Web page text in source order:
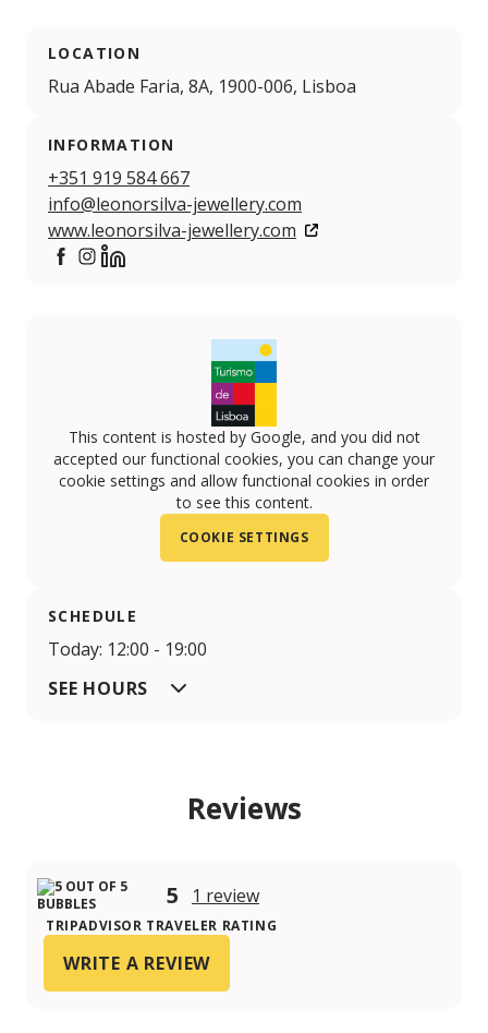
LOCATION
Rua Abade Faria, 8A, 1900-006, Lisboa
INFORMATION
+351 919 584 667
info@leonorsilva-jewellery.com
www.leonorsilva-jewellery.com
This content is hosted by Google, and you did not
accepted our functional cookies, you can change your
cookie settings and allow functional cookies in order
to see this content.
COOKIE SETTINGS
SCHEDULE
Today: 12:00 - 19:00
SEE HOURS
Reviews
5 1 review
TRIPADVISOR TRAVELER RATING
WRITE A REVIEW